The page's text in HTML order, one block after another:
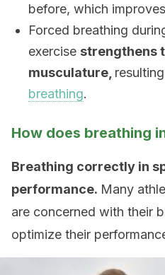
before, which
Forced breathing
exercise strengthens
musculature,
breathing.
How does breathing
Breathing correctly in
performance. Many
are concerned with their
optimize their